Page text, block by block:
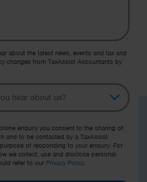
about the latest news, events and tax and
changes from TaxAssist Accountants by
Topic
Other Source
enquiry you consent to the sharing of
and to be contacted by a TaxAssist
of responding to your enquiry. For
we collect, use and disclose personal
refer to our Privacy Policy.